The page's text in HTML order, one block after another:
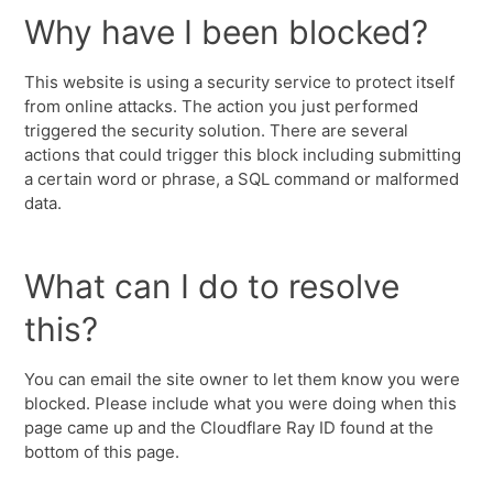
Why have I been blocked?
This website is using a security service to protect itself
from online attacks. The action you just performed
triggered the security solution. There are several
actions that could trigger this block including submitting
a certain word or phrase, a SQL command or malformed
data.
What can I do to resolve
this?
You can email the site owner to let them know you were
blocked. Please include what you were doing when this
page came up and the Cloudflare Ray ID found at the
bottom of this page.